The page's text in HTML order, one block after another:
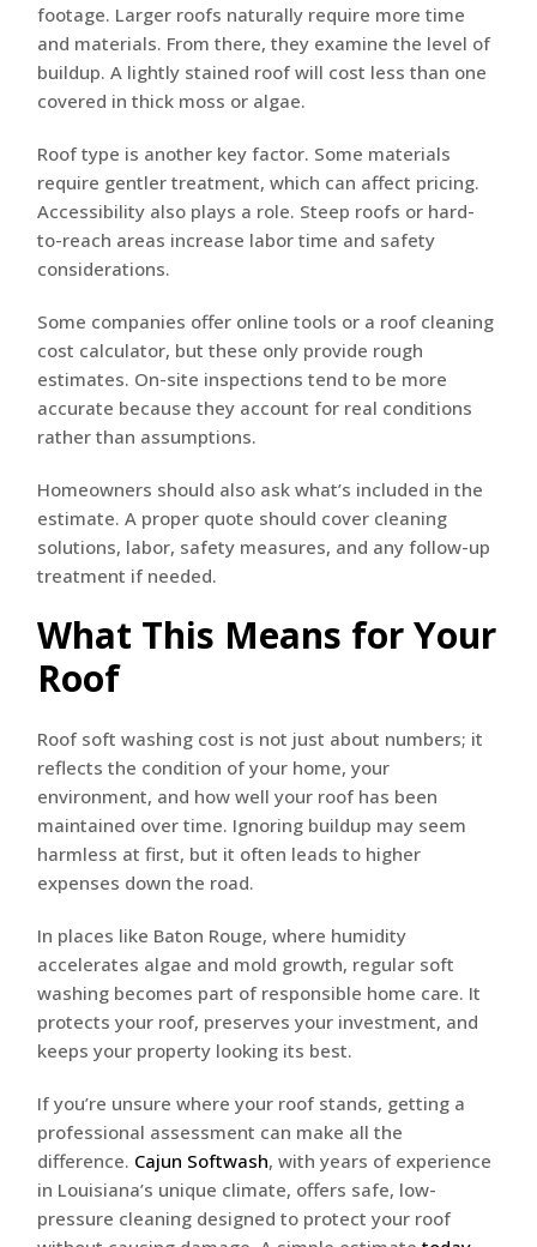
footage. Larger roofs naturally require more time
and materials. From there, they examine the level of
buildup. A lightly stained roof will cost less than one
covered in thick moss or algae.
Roof type is another key factor. Some materials
require gentler treatment, which can affect pricing.
Accessibility also plays a role. Steep roofs or hard-
to-reach areas increase labor time and safety
considerations.
Some companies offer online tools or a roof cleaning
cost calculator, but these only provide rough
estimates. On-site inspections tend to be more
accurate because they account for real conditions
rather than assumptions.
Homeowners should also ask what’s included in the
estimate. A proper quote should cover cleaning
solutions, labor, safety measures, and any follow-up
treatment if needed.
What This Means for Your
Roof
Roof soft washing cost is not just about numbers; it
reflects the condition of your home, your
environment, and how well your roof has been
maintained over time. Ignoring buildup may seem
harmless at first, but it often leads to higher
expenses down the road.
In places like Baton Rouge, where humidity
accelerates algae and mold growth, regular soft
washing becomes part of responsible home care. It
protects your roof, preserves your investment, and
keeps your property looking its best.
If you’re unsure where your roof stands, getting a
professional assessment can make all the
difference. Cajun Softwash, with years of experience
in Louisiana’s unique climate, offers safe, low-
pressure cleaning designed to protect your roof